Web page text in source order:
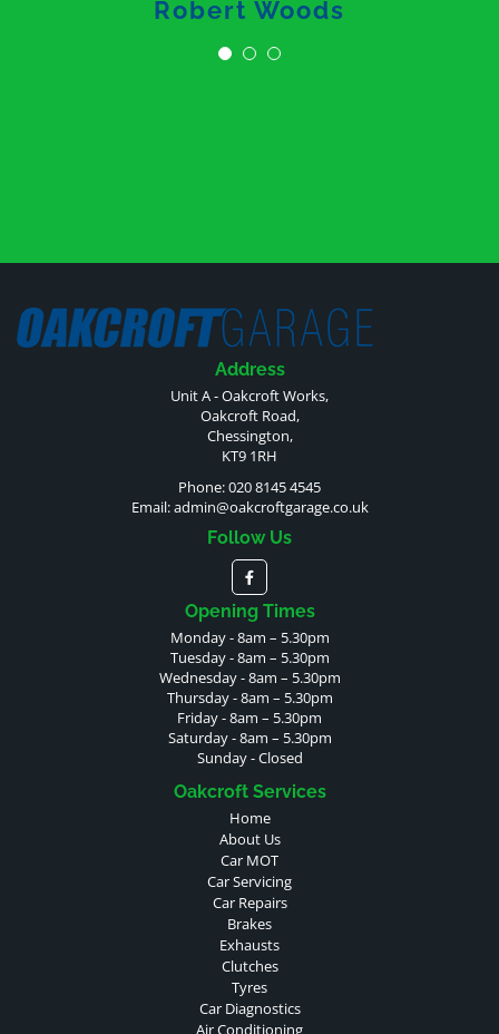
Robert Woods
Address
Unit A - Oakcroft Works,
Oakcroft Road,
Chessington,
KT9 1RH
Phone: 020 8145 4545
Email:admin@oakcroftgarage.co.uk
Follow Us
Opening Times
Monday - 8am – 5.30pm
Tuesday - 8am – 5.30pm
Wednesday - 8am – 5.30pm
Thursday - 8am – 5.30pm
Friday - 8am – 5.30pm
Saturday - 8am – 5.30pm
Sunday - Closed
Oakcroft Services
Home
About Us
Car MOT
Car Servicing
Car Repairs
Brakes
Exhausts
Clutches
Tyres
Car Diagnostics
Air Conditioning